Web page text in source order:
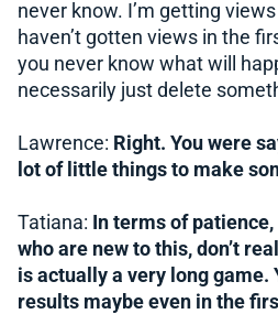
never know. I’m getting
haven’t gotten views in the
you never know what will
necessarily just delete
Lawrence: Right. You were
lot of little things to make
Tatiana: In terms of
who are new to this, don’t
is actually a very long game.
results maybe even in the